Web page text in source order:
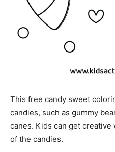
This free candy sweet
candies, such as gummy
canes. Kids can get
of the candies.